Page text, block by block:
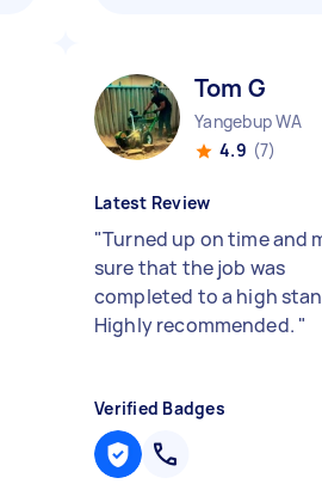
Tom G
Yangebup WA
4.9 (7)
Latest Review
"Turned up on time and
sure that the job was
completed to a high
Highly recommended. "
Verified Badges